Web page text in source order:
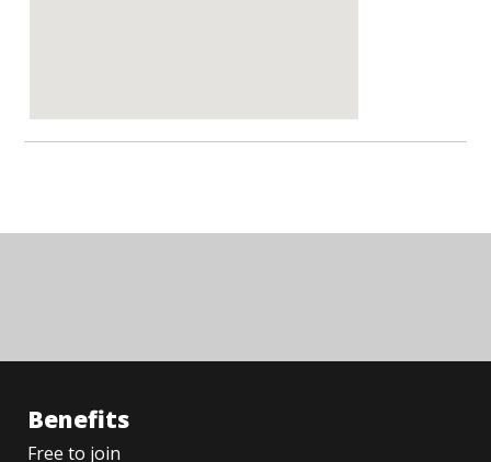
Benefits
Free to join